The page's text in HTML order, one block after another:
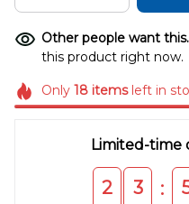
Other people want this.
this product right now.
Only 18itemsleft in
Limited-time
2 3 :